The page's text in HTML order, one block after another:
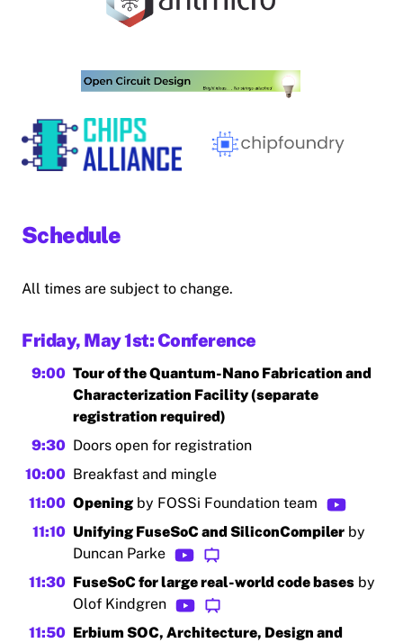
Schedule
All times are subject to change.
Friday, May 1st: Conference
9:00 Tour of the Quantum-Nano Fabrication and
Characterization Facility (separate
registration required)
9:30 Doors open for registration
10:00 Breakfast and mingle
11:00 Opening by FOSSi Foundation team
11:10 Unifying FuseSoC and SiliconCompiler by
Duncan Parke
11:30 FuseSoC for large real-world code bases by
Olof Kindgren
11:50 Erbium SOC, Architecture, Design and